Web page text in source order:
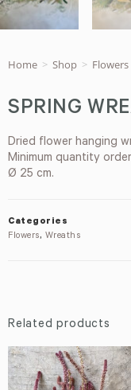
Home > Shop > Flowers
SPRING
Dried flower hanging
Minimum quantity
Ø 25 cm.
Categories
Flowers, Wreaths
Related products